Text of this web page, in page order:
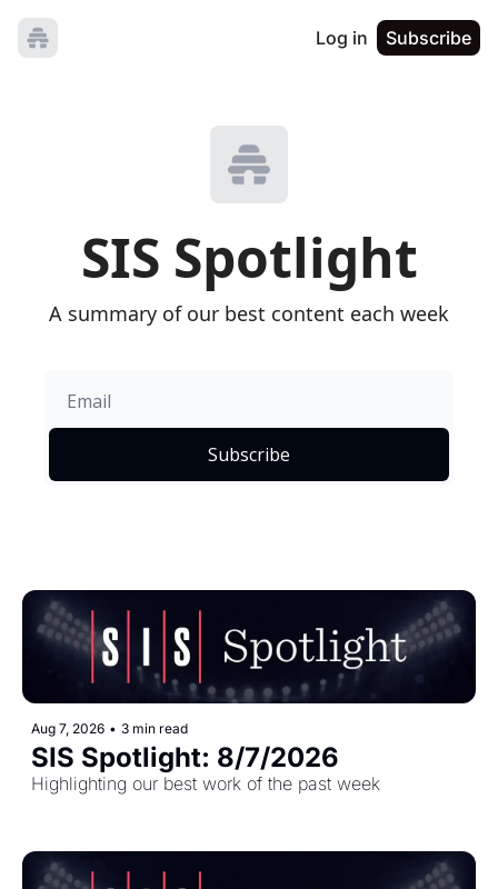
Log in Subscribe
SIS Spotlight
A summary of our best content each week
Subscribe
Aug 7, 2026 • 3 min read
SIS Spotlight: 8/7/2026
Highlighting our best work of the past week